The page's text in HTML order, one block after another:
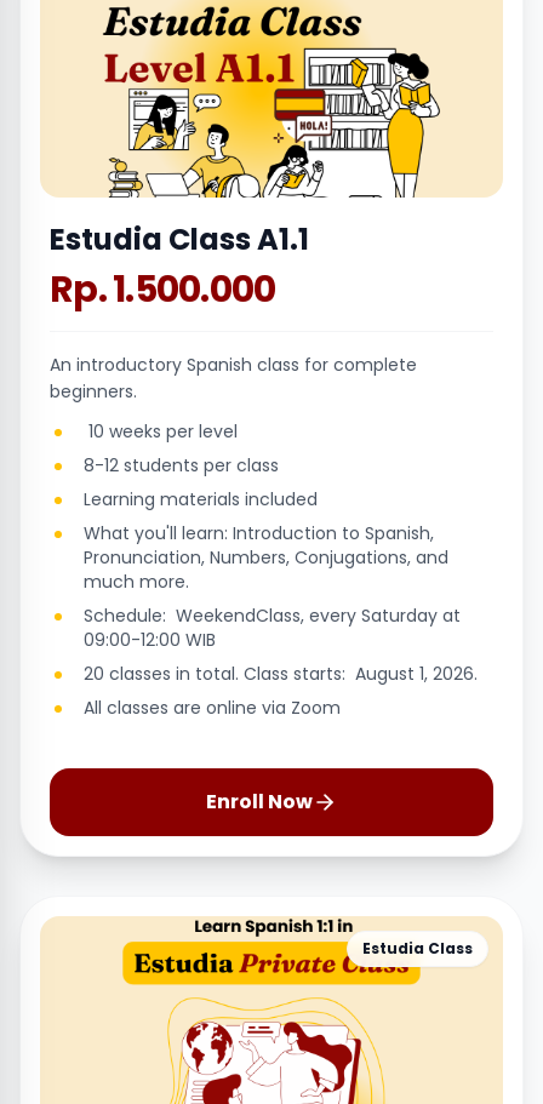
Estudia Class A1.1
Rp. 1.500.000
An introductory Spanish class for complete
beginners.
10 weeks per level
8-12 students per class
Learning materials included
What you'll learn: Introduction to Spanish,
Pronunciation, Numbers, Conjugations, and
much more.
Schedule: WeekendClass, every Saturday at
09:00-12:00 WIB
20 classes in total. Class starts: August 1, 2026.
All classes are online via Zoom
Enroll Now
Estudia Class